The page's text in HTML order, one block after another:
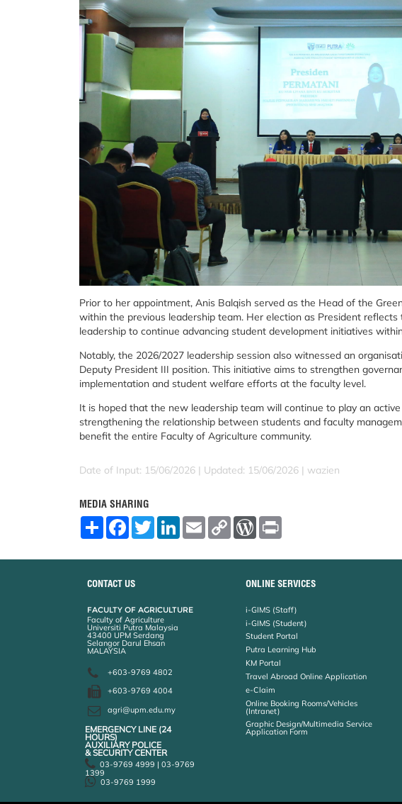
Prior to her appointment, Anis Balqish served as the Head of the
within the previous leadership team. Her election as President
leadership to continue advancing student development initiatives
Notably, the 2026/2027 leadership session also witnessed an
Deputy President III position. This initiative aims to strengthen
implementation and student welfare efforts at the faculty level.
It is hoped that the new leadership team will continue to play an
strengthening the relationship between students and faculty
benefit the entire Faculty of Agriculture community.
Date of Input: 15/06/2026 | Updated: 15/06/2026 | wazien
MEDIA SHARING
S
F
o
o
T
w
L
E
m
C
W
r
e
s
CONTACT US
FACULTY OF AGRICULTURE
Faculty of Agriculture
Universiti Putra Malaysia
43400 UPM Serdang
Selangor Darul Ehsan
MALAYSIA
+603-9769 4802
+603-9769 4004
agri@upm.edu.my
EMERGENCY LINE (24 HOURS)
AUXILIARY POLICE
& SECURITY CENTER
03-9769 4999 | 03-9769
1399
03-9769 1999
ONLINE SERVICES
i-GIMS (Staff)
i-GIMS (Student)
Student Portal
Putra Learning Hub
KM Portal
Travel Abroad Online Application
e-Claim
Online Booking Rooms/Vehicles
(Intranet)
Graphic Design/Multimedia Service
Application Form